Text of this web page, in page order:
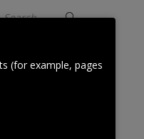
(for example, pages